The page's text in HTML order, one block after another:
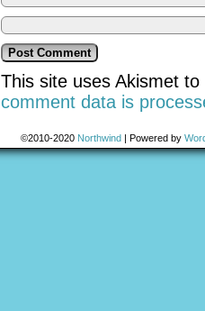
This site uses Akismet
comment data is
©2010-2020 Northwind | Powered by